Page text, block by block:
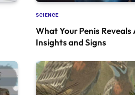
SCIENCE
What Your Penis
Insights and Signs